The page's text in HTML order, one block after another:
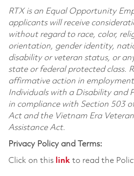
RTX is an Equal Opportunity
applicants will receive
without regard to race, color,
orientation, gender identity,
disability or veteran status, or
state or federal protected class.
affirmative action in
Individuals with a Disability and
in compliance with Section 503
Act and the Vietnam Era
Assistance Act.
Privacy Policy and Terms:
Click on this linkto read the